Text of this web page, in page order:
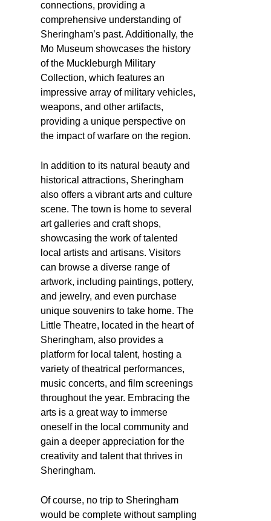
connections, providing a
comprehensive understanding of
Sheringham’s past. Additionally, the
Mo Museum showcases the history
of the Muckleburgh Military
Collection, which features an
impressive array of military vehicles,
weapons, and other artifacts,
providing a unique perspective on
the impact of warfare on the region.
In addition to its natural beauty and
historical attractions, Sheringham
also offers a vibrant arts and culture
scene. The town is home to several
art galleries and craft shops,
showcasing the work of talented
local artists and artisans. Visitors
can browse a diverse range of
artwork, including paintings, pottery,
and jewelry, and even purchase
unique souvenirs to take home. The
Little Theatre, located in the heart of
Sheringham, also provides a
platform for local talent, hosting a
variety of theatrical performances,
music concerts, and film screenings
throughout the year. Embracing the
arts is a great way to immerse
oneself in the local community and
gain a deeper appreciation for the
creativity and talent that thrives in
Sheringham.
Of course, no trip to Sheringham
would be complete without sampling